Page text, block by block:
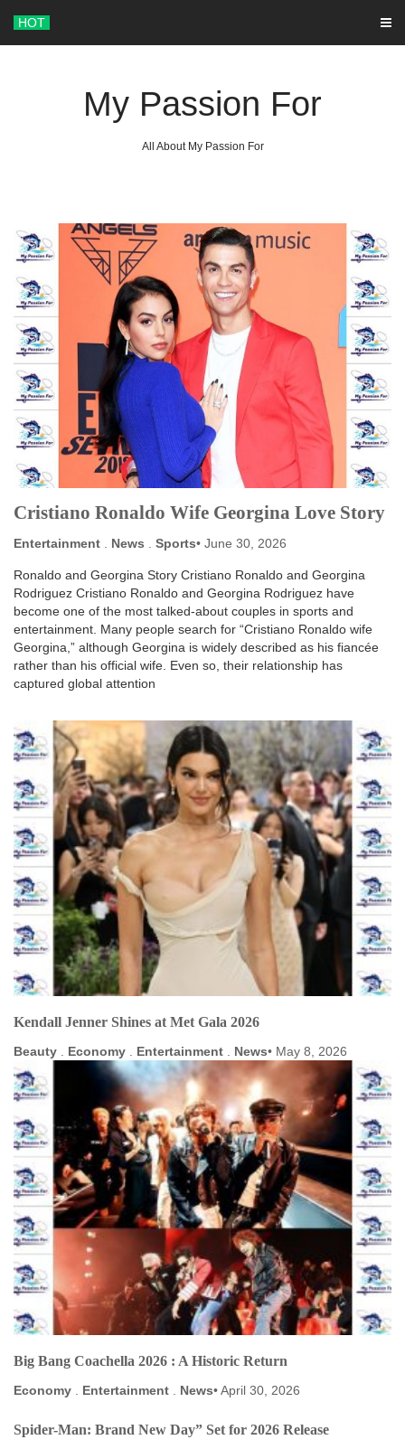
content
HOT
My Passion For
All About My Passion For
Cristiano Ronaldo Wife Georgina Love Story
Entertainment News Sports June 30, 2026
Ronaldo and Georgina Story Cristiano Ronaldo and Georgina
Rodriguez Cristiano Ronaldo and Georgina Rodriguez have
become one of the most talked-about couples in sports and
entertainment. Many people search for “Cristiano Ronaldo wife
Georgina,” although Georgina is widely described as his fiancée
rather than his official wife. Even so, their relationship has
captured global attention
Kendall Jenner Shines at Met Gala 2026
Beauty Economy Entertainment News May 8, 2026
Big Bang Coachella 2026 : A Historic Return
Economy Entertainment News April 30, 2026
Spider-Man: Brand New Day” Set for 2026 Release